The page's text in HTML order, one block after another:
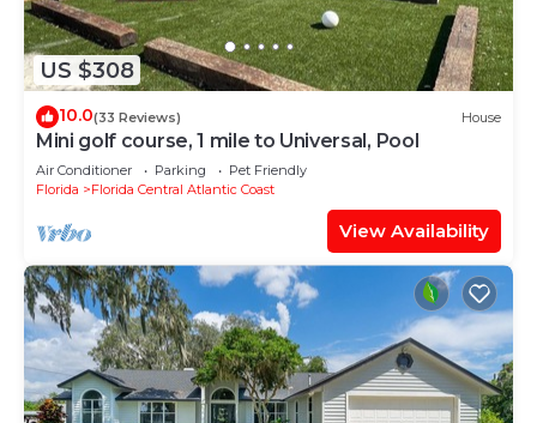
US $308
10.0(33 Reviews) House
Mini golf course, 1 mile to Universal, Pool
Air Conditioner Parking
Pet Friendly
Florida
Florida Central Atlantic Coast
View Availability